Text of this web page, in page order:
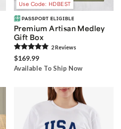
Use Code: HDBEST
Premium Artisan Medley
Gift Box
2Reviews
$169.99
Available To Ship Now